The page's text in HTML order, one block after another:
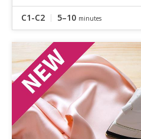
C1-C2 5–10 minutes